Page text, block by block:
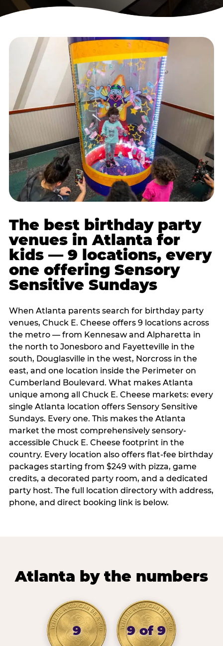
The best birthday party
venues in Atlanta for
kids — 9 locations, every
one offering Sensory
Sensitive Sundays
When Atlanta parents search for birthday party
venues, Chuck E. Cheese offers 9 locations across
the metro — from Kennesaw and Alpharetta in
the north to Jonesboro and Fayetteville in the
south, Douglasville in the west, Norcross in the
east, and one location inside the Perimeter on
Cumberland Boulevard. What makes Atlanta
unique among all Chuck E. Cheese markets: every
single Atlanta location offers Sensory Sensitive
Sundays. Every one. This makes the Atlanta
market the most comprehensively sensory-
accessible Chuck E. Cheese footprint in the
country. Every location also offers flat-fee birthday
packages starting from $249 with pizza, game
credits, a decorated party room, and a dedicated
party host. The full location directory with address,
phone, and direct booking link is below.
Atlanta by the numbers
9 9 of 9